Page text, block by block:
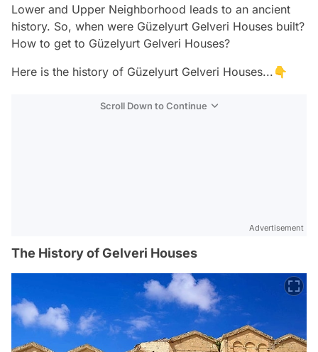
Lower and Upper Neighborhood leads to an ancient
history. So, when were Güzelyurt Gelveri Houses built?
How to get to Güzelyurt Gelveri Houses?
Here is the history of Güzelyurt Gelveri Houses...👇
Scroll Down to Continue
Advertisement
The History of Gelveri Houses